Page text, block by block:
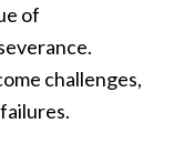
of
challenges,